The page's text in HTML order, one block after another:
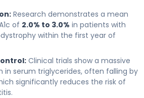
Research demonstrates a mean
of 2.0% to 3.0% in patients with
within the first year of
Clinical trials show a massive
in serum triglycerides, often falling by
significantly reduces the risk of